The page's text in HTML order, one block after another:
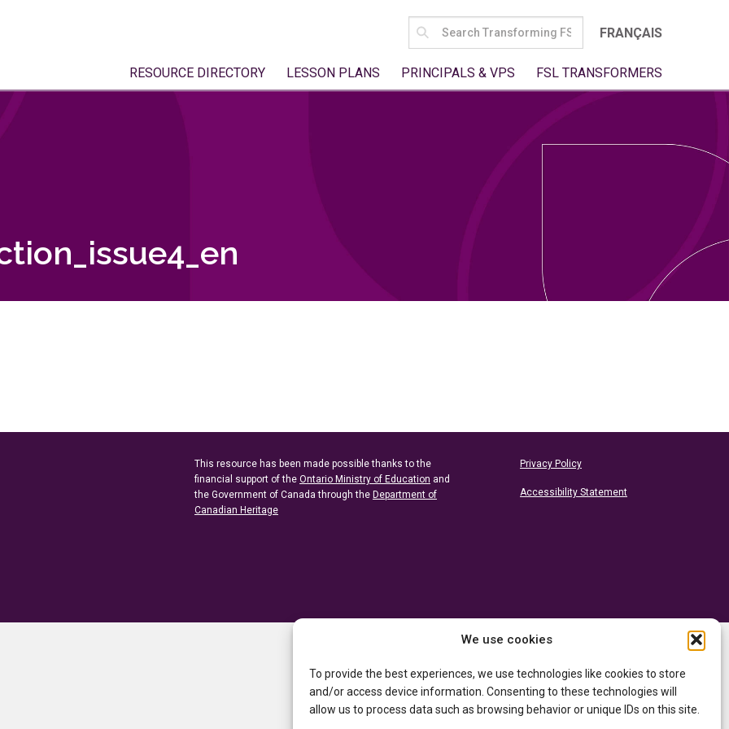
We use cookies
To provide the best experiences, we use technologies like cookies to store
and/or access device information. Consenting to these technologies will
allow us to process data such as browsing behavior or unique IDs on this site.
SEARCH
FOR:
FRANÇAIS
RESOURCE DIRECTORY LESSON PLANS PRINCIPALS & VPS FSL TRANSFORMERS
This resource has been made possible thanks to the
financial support of the Ontario Ministry of Education and
the Government of Canada through the Department of
Canadian Heritage
Privacy Policy
Accessibility Statement